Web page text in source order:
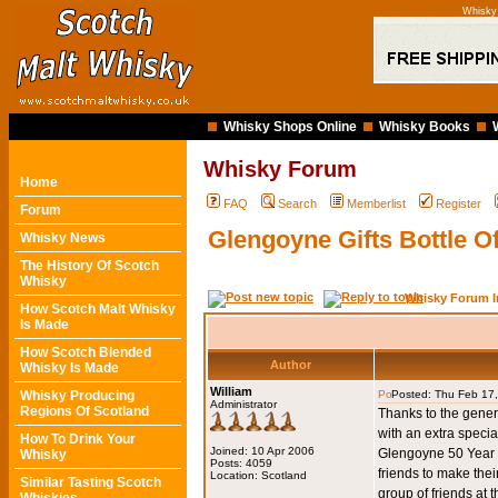
Whisky Shops Online Whisky Books
Home
Forum
Whisky News
The History Of Scotch
Whisky
How Scotch Malt Whisky
Is Made
How Scotch Blended
Whisky Is Made
Whisky Producing
Regions Of Scotland
How To Drink Your
Whisky
Similar Tasting Scotch
Whisky Forum
FAQ Search Memberlist Register
Glengoyne Gifts Bottle
Whisky Forum
Author
William
Administrator
Joined: 10 Apr 2006
Posts: 4059
Location: Scotland
Posted: Thu Feb
Thanks to the
with an extra
Glengoyne 50
friends to make
group of friends at